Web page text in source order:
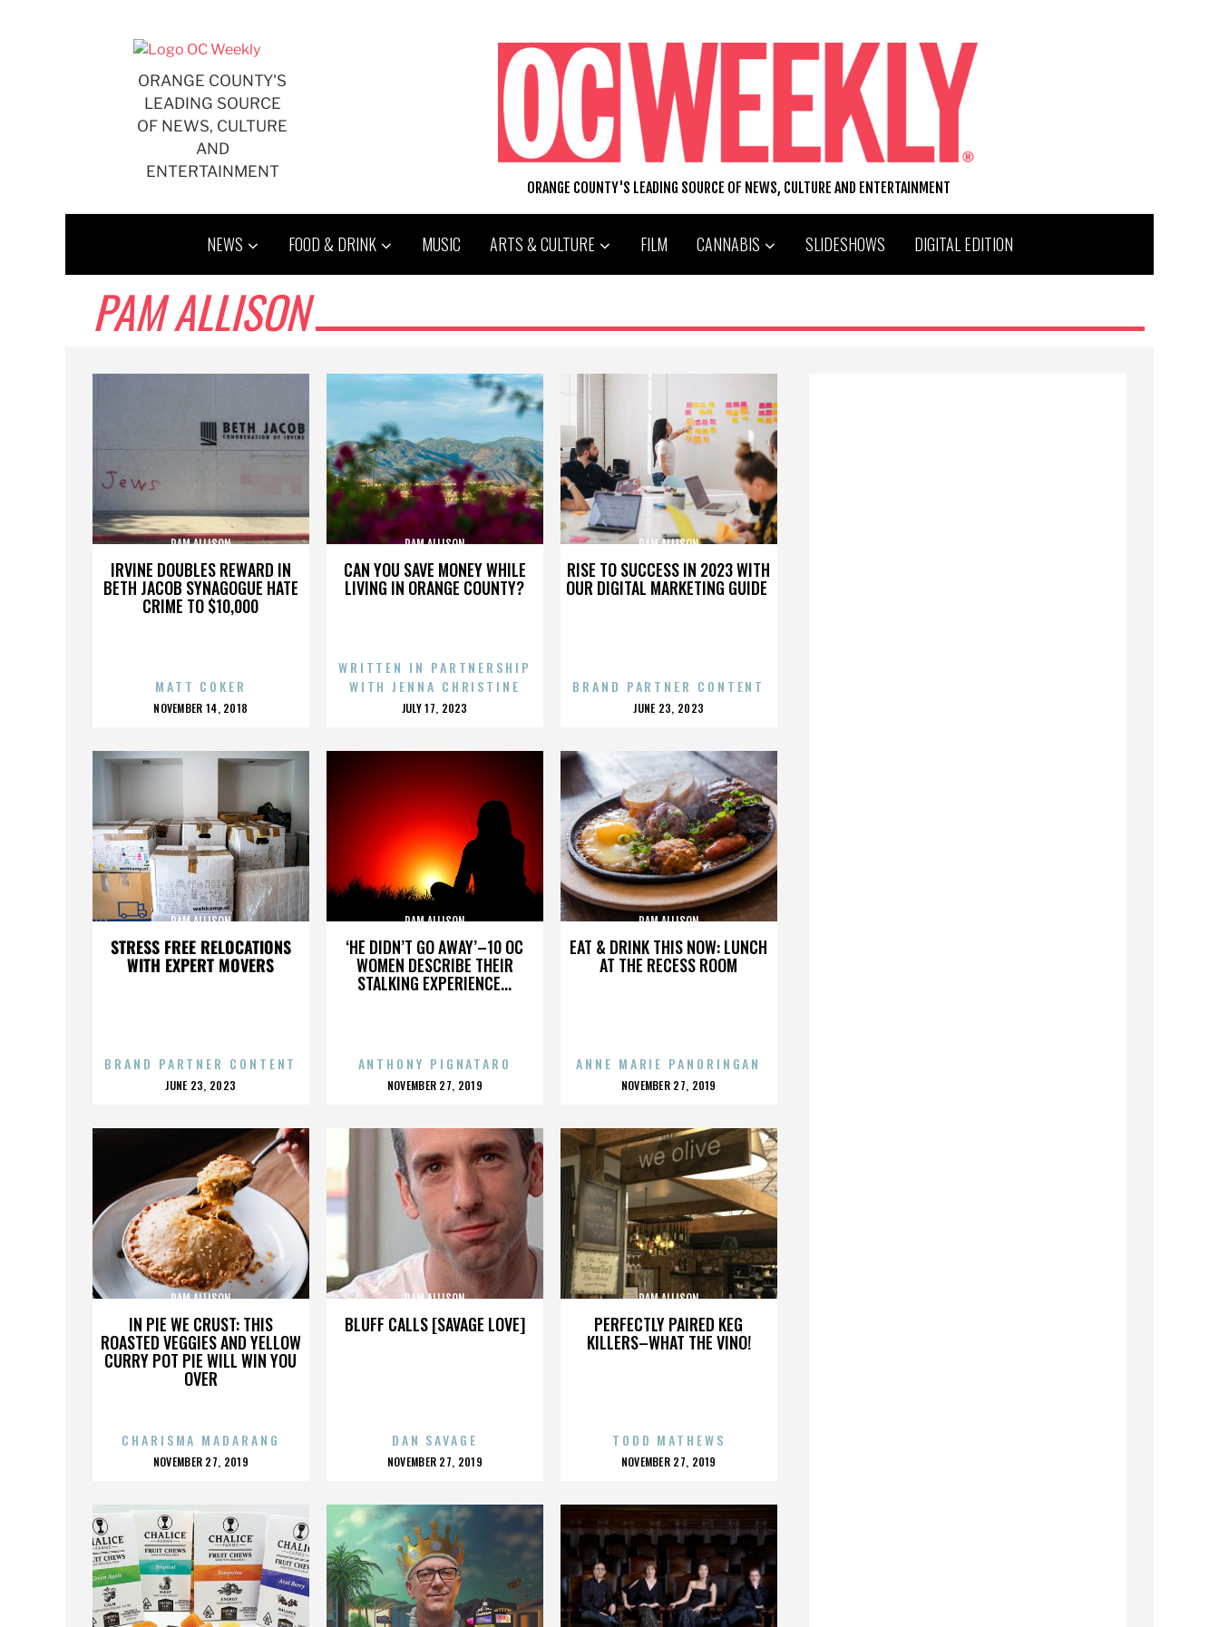
ORANGE COUNTY'S
LEADING SOURCE
OF NEWS, CULTURE
AND
ENTERTAINMENT
ORANGE COUNTY'S LEADING SOURCE OF NEWS, CULTURE AND ENTERTAINMENT
NEWS FOOD & DRINK MUSIC ARTS & CULTURE FILM CANNABIS SLIDESHOWS DIGITAL EDITION
PAM ALLISON
IRVINE DOUBLES REWARD IN
BETH JACOB SYNAGOGUE HATE
CRIME TO $10,000
PAM ALLISON
MATT COKER
POSTED
NOVEMBER 14, 2018
CAN YOU SAVE MONEY WHILE
LIVING IN ORANGE COUNTY?
PAM ALLISON
WRITTEN IN PARTNERSHIP
WITH JENNA CHRISTINE
POSTED
JULY 17, 2023
RISE TO SUCCESS IN 2023 WITH
OUR DIGITAL MARKETING GUIDE
PAM ALLISON
BRAND PARTNER CONTENT
POSTED
JUNE 23, 2023
STRESS FREE RELOCATIONS
WITH EXPERT MOVERS
PAM ALLISON
BRAND PARTNER CONTENT
POSTED
JUNE 23, 2023
‘HE DIDN’T GO AWAY’–10 OC
WOMEN DESCRIBE THEIR
STALKING EXPERIENCE...
PAM ALLISON
ANTHONY PIGNATARO
POSTED
NOVEMBER 27, 2019
EAT & DRINK THIS NOW: LUNCH
AT THE RECESS ROOM
PAM ALLISON
ANNE MARIE PANORINGAN
POSTED
NOVEMBER 27, 2019
IN PIE WE CRUST: THIS
ROASTED VEGGIES AND YELLOW
CURRY POT PIE WILL WIN YOU
OVER
PAM ALLISON
CHARISMA MADARANG
POSTED
NOVEMBER 27, 2019
BLUFF CALLS [SAVAGE LOVE]
PAM ALLISON
DAN SAVAGE
POSTED
NOVEMBER 27, 2019
PERFECTLY PAIRED KEG
KILLERS–WHAT THE VINO!
PAM ALLISON
TODD MATHEWS
POSTED
NOVEMBER 27, 2019